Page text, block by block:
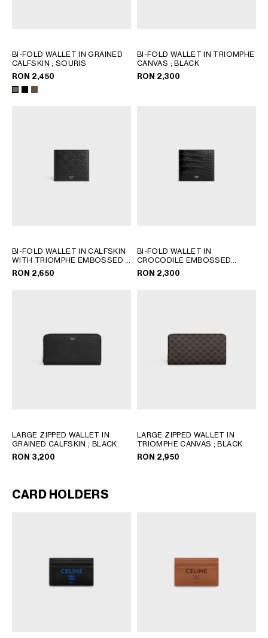
BI-FOLD WALLET IN GRAINED
CALFSKIN; SOURIS
RON 2,450
BI-FOLD WALLET IN TRIOMPHE
CANVAS ; BLACK
RON 2,300
BI-FOLD WALLET IN CALFSKIN
WITH TRIOMPHE EMBOSSED;
BLACK
RON 2,650
BI-FOLD WALLET IN
CROCODILE EMBOSSED
CALFSKIN; BLACK
RON 2,300
LARGE ZIPPED WALLET IN
GRAINED CALFSKIN; BLACK
RON 3,200
LARGE ZIPPED WALLET IN
TRIOMPHE CANVAS ; BLACK
RON 2,950
CARD HOLDERS